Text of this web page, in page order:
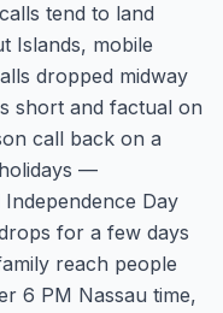
tend to land
Islands, mobile
dropped midway
short and factual on
call back on a
—
Day
for a few days
reach people
6 PM Nassau time,